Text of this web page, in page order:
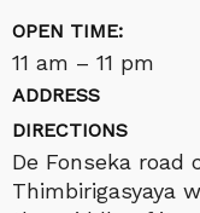
OPEN TIME:
11 am – 11 pm
ADDRESS
DIRECTIONS
De Fonseka road
Thimbirigasyaya